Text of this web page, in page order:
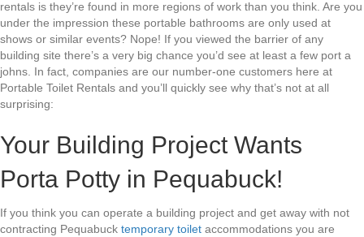
rentals is they’re found in more regions of work than you think. Are you
under the impression these portable bathrooms are only used at
shows or similar events? Nope! If you viewed the barrier of any
building site there’s a very big chance you’d see at least a few port a
johns. In fact, companies are our number-one customers here at
Portable Toilet Rentals and you’ll quickly see why that’s not at all
surprising:
Your Building Project Wants
Porta Potty in Pequabuck!
If you think you can operate a building project and get away with not
contracting Pequabuck temporary toilet accommodations you are